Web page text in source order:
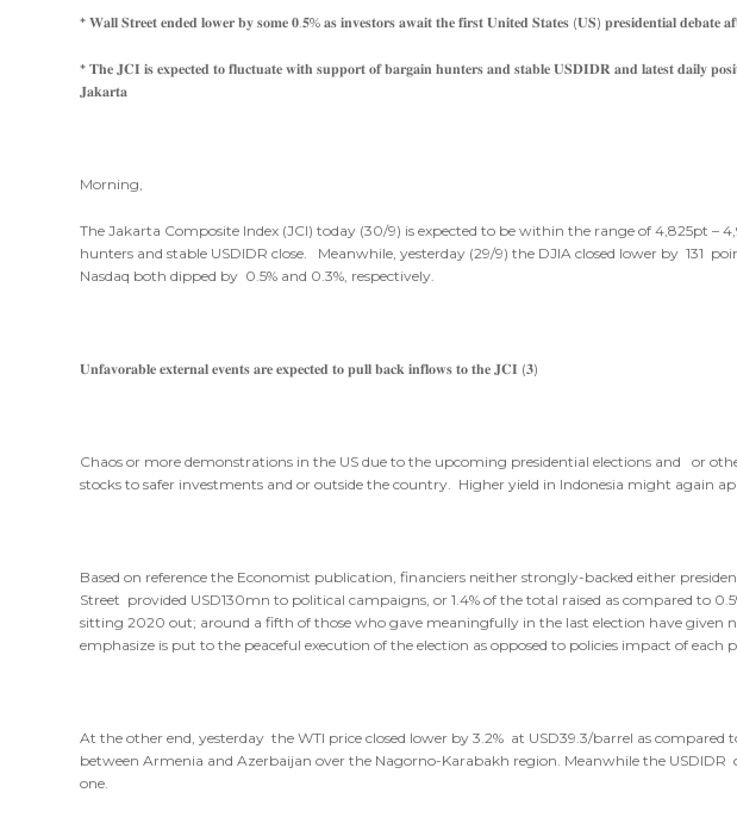
* 𝐖𝐚𝐥𝐥 𝐒𝐭𝐫𝐞𝐞𝐭 𝐞𝐧𝐝𝐞𝐝 𝐥𝐨𝐰𝐞𝐫 𝐛𝐲 𝐬𝐨𝐦𝐞 𝟎.𝟓% 𝐚𝐬 𝐢𝐧𝐯𝐞𝐬𝐭𝐨𝐫𝐬 𝐚𝐰𝐚𝐢𝐭 𝐭𝐡𝐞 𝐟𝐢𝐫𝐬𝐭 𝐔𝐧𝐢𝐭𝐞𝐝 𝐒𝐭𝐚𝐭𝐞𝐬 (𝐔𝐒) 𝐩𝐫𝐞𝐬𝐢𝐝𝐞𝐧𝐭𝐢𝐚𝐥 𝐝𝐞𝐛𝐚𝐭𝐞
* 𝐓𝐡𝐞 𝐉𝐂𝐈 𝐢𝐬 𝐞𝐱𝐩𝐞𝐜𝐭𝐞𝐝 𝐭𝐨 𝐟𝐥𝐮𝐜𝐭𝐮𝐚𝐭𝐞 𝐰𝐢𝐭𝐡 𝐬𝐮𝐩𝐩𝐨𝐫𝐭 𝐨𝐟 𝐛𝐚𝐫𝐠𝐚𝐢𝐧 𝐡𝐮𝐧𝐭𝐞𝐫𝐬 𝐚𝐧𝐝 𝐬𝐭𝐚𝐛𝐥𝐞 𝐔𝐒𝐃𝐈𝐃𝐑 𝐚𝐧𝐝 𝐥𝐚𝐭𝐞𝐬𝐭 𝐝𝐚𝐢𝐥𝐲
𝐉𝐚𝐤𝐚𝐫𝐭𝐚
Morning,
The Jakarta Composite Index (JCI) today (30/9) is expected to be within the range of 4,825pt –
hunters and stable USDIDR close. Meanwhile, yesterday (29/9) the DJIA closed lower by 131
Nasdaq both dipped by 0.5% and 0.3%, respectively.
𝐔𝐧𝐟𝐚𝐯𝐨𝐫𝐚𝐛𝐥𝐞 𝐞𝐱𝐭𝐞𝐫𝐧𝐚𝐥 𝐞𝐯𝐞𝐧𝐭𝐬 𝐚𝐫𝐞 𝐞𝐱𝐩𝐞𝐜𝐭𝐞𝐝 𝐭𝐨 𝐩𝐮𝐥𝐥 𝐛𝐚𝐜𝐤 𝐢𝐧𝐟𝐥𝐨𝐰𝐬 𝐭𝐨 𝐭𝐡𝐞 𝐉𝐂𝐈 (𝟑)
Chaos or more demonstrations in the US due to the upcoming presidential elections and or
stocks to safer investments and or outside the country. Higher yield in Indonesia might again
Based on reference the Economist publication, financiers neither strongly-backed either
Street provided USD130mn to political campaigns, or 1.4% of the total raised as compared to
sitting 2020 out; around a fifth of those who gave meaningfully in the last election have
emphasize is put to the peaceful execution of the election as opposed to policies impact of each
At the other end, yesterday the WTI price closed lower by 3.2% at USD39.3/barrel as
between Armenia and Azerbaijan over the Nagorno-Karabakh region. Meanwhile the USDIDR
one.